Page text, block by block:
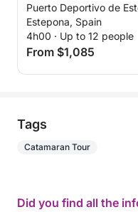
Puerto Deportivo de
Estepona, Spain
4h00 · Up to 12 people
From $1,085
Tags
Catamaran Tour
Did you find all the